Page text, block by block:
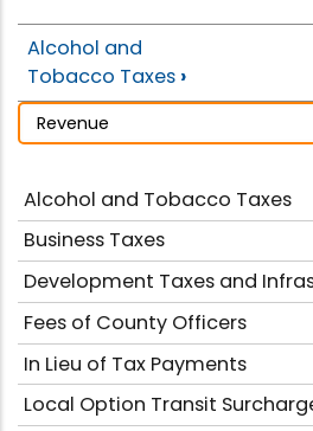
Alcohol and
Tobacco Taxes ›
Alcohol and Tobacco Taxes
Business Taxes
Development Taxes and
Fees of County Officers
In Lieu of Tax Payments
Local Option Transit